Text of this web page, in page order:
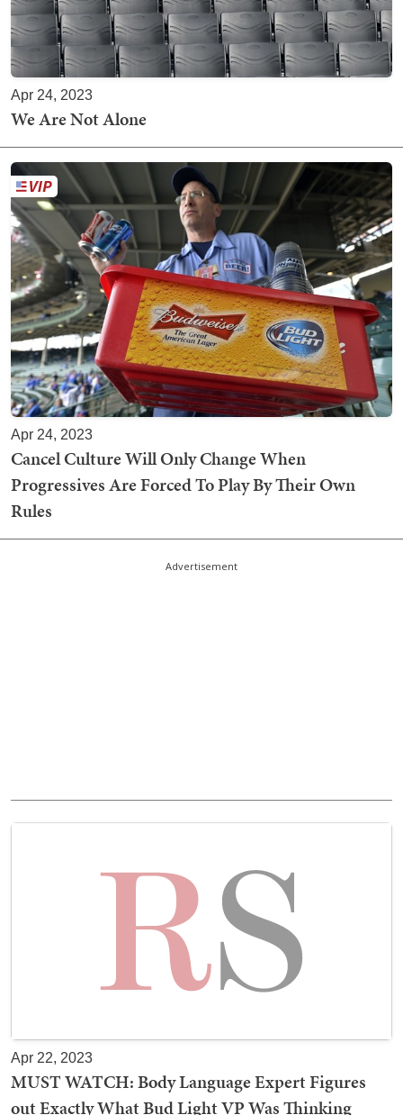
Apr 24, 2023
We Are Not Alone
Apr 24, 2023
Cancel Culture Will Only Change When
Progressives Are Forced To Play By Their Own
Rules
Advertisement
Apr 22, 2023
MUST WATCH: Body Language Expert Figures
out Exactly What Bud Light VP Was Thinking